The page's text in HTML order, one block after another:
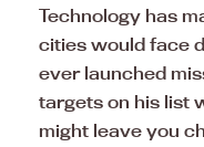
Technology has
cities would face
ever launched
targets on his list
might leave you